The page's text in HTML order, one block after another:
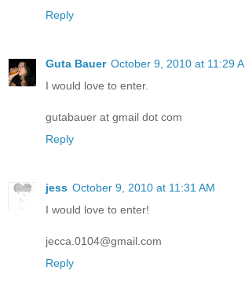
Reply
Guta Bauer October 9, 2010 at 11:29
I would love to enter.
gutabauer at gmail dot com
Reply
jess October 9, 2010 at 11:31 AM
I would love to enter!
jecca.0104@gmail.com
Reply